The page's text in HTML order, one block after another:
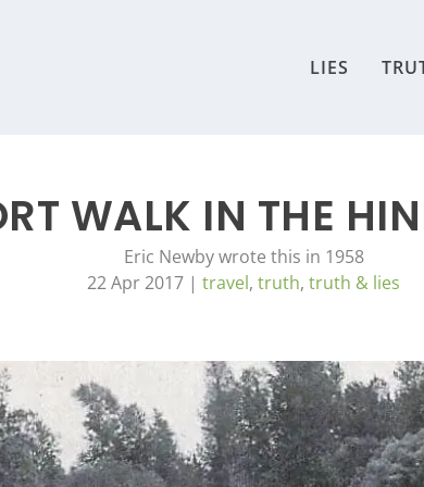
LIES
WALK IN THE
Eric Newby wrote this in 1958
22 Apr 2017 | travel, truth, truth & lies